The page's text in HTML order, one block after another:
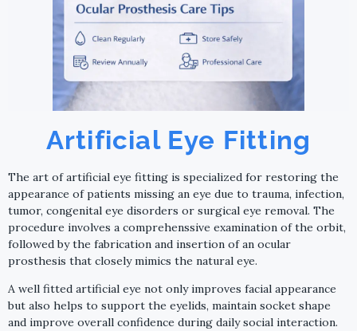
Artificial Eye Fitting
The art of artificial eye fitting is specialized for restoring the
appearance of patients missing an eye due to trauma, infection,
tumor, congenital eye disorders or surgical eye removal. The
procedure involves a comprehenssive examination of the orbit,
followed by the fabrication and insertion of an ocular
prosthesis that closely mimics the natural eye.
A well fitted artificial eye not only improves facial appearance
but also helps to support the eyelids, maintain socket shape
and improve overall confidence during daily social interaction.